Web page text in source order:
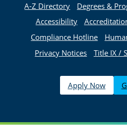
A-Z Directory Degrees &
Accessibility
Compliance Hotline
Privacy Notices
Title IX /
Apply Now